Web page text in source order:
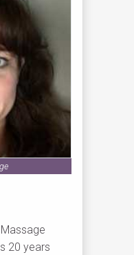
20 years